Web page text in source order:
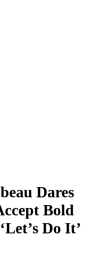
Dares
Bold
Do It’